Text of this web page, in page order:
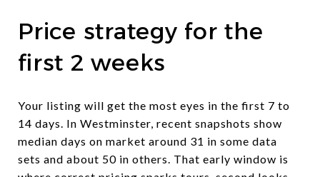
Price strategy for the
first 2 weeks
Your listing will get the most eyes in the first 7 to
14 days. In Westminster, recent snapshots show
median days on market around 31 in some data
sets and about 50 in others. That early window is